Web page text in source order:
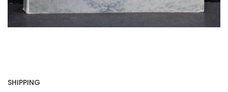
SHIPPING